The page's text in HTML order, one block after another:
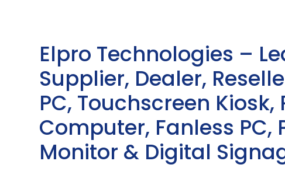
Elpro Technologies –
Supplier, Dealer,
PC, Touchscreen
Computer, Fanless PC,
Monitor & Digital